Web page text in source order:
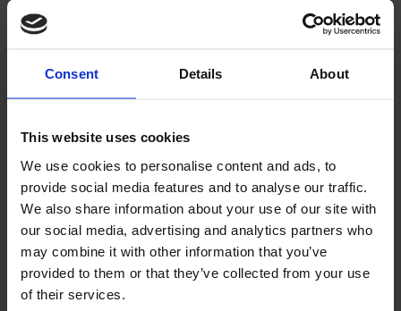
Consent Details About
This website uses cookies
We use cookies to personalise content and ads, to
provide social media features and to analyse our traffic.
We also share information about your use of our site with
our social media, advertising and analytics partners who
may combine it with other information that you’ve
provided to them or that they’ve collected from your use
of their services.
Line Marking Paint - Ampere Traffic Extra Paint ®
£192.00